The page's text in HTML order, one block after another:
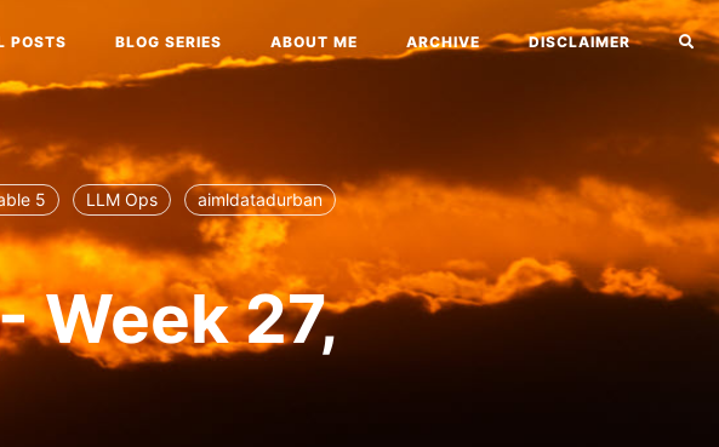
POSTS BLOG SERIES ABOUT ME ARCHIVE DISCLAIMER
5 LLM Ops
aimldatadurban
Week 27,